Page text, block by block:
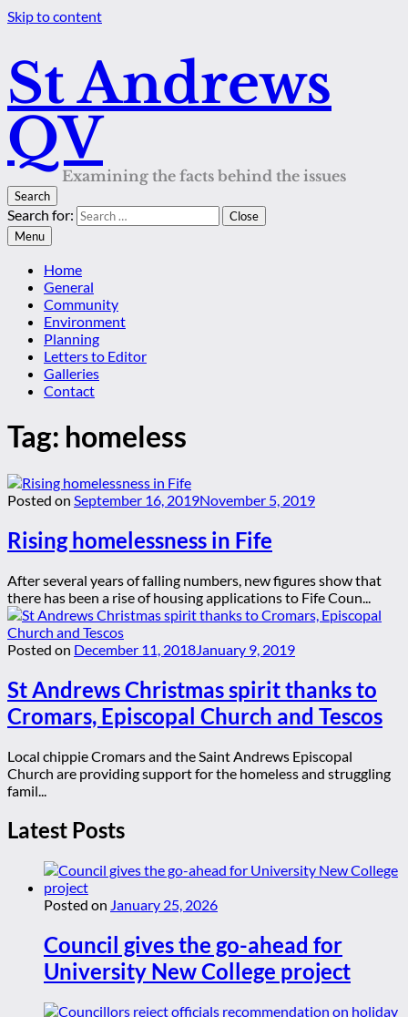
Skip to content
St Andrews
QV
Examining the facts behind the issues
Search
Search for:
Close
Menu
Home
General
Community
Environment
Planning
Letters to Editor
Galleries
Contact
Tag: homeless
Posted on September 16, 2019November 5, 2019
Rising homelessness in Fife
After several years of falling numbers, new figures show that
there has been a rise of housing applications to Fife Coun...
Posted on December 11, 2018 January 9, 2019
St Andrews Christmas spirit thanks to
Cromars, Episcopal Church and Tescos
Local chippie Cromars and the Saint Andrews Episcopal
Church are providing support for the homeless and struggling
famil...
Latest Posts
Posted on January 25, 2026
Council gives the go-ahead for
University New College project